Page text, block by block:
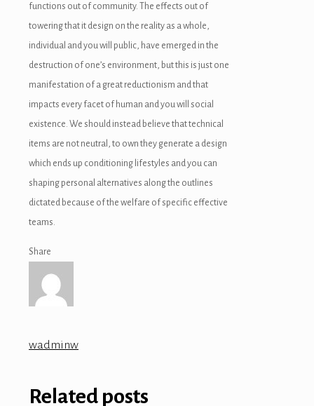
functions out of community. The effects out of
towering that it design on the reality as a whole,
individual and you will public, have emerged in the
destruction of one’s environment, but this is just one
manifestation of a great reductionism and that
impacts every facet of human and you will social
existence. We should instead believe that technical
items are not neutral, to own they generate a design
which ends up conditioning lifestyles and you can
shaping personal alternatives along the outlines
dictated because of the welfare of specific effective
teams.
Share
wadminw
Related posts